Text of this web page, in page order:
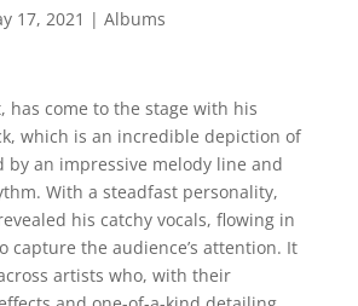
17, 2021 | Albums
has come to the stage with his
which is an incredible depiction of
by an impressive melody line and
With a steadfast personality,
his catchy vocals, flowing in
capture the audience’s attention. It
artists who, with their